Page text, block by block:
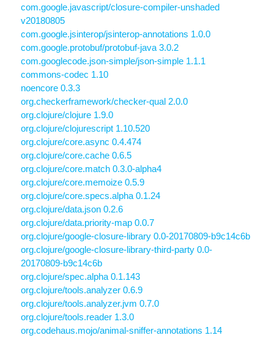
com.google.javascript/closure-compiler-unshaded
v20180805
com.google.jsinterop/jsinterop-annotations 1.0.0
com.google.protobuf/protobuf-java 3.0.2
com.googlecode.json-simple/json-simple 1.1.1
commons-codec 1.10
noencore 0.3.3
org.checkerframework/checker-qual 2.0.0
org.clojure/clojure 1.9.0
org.clojure/clojurescript 1.10.520
org.clojure/core.async 0.4.474
org.clojure/core.cache 0.6.5
org.clojure/core.match 0.3.0-alpha4
org.clojure/core.memoize 0.5.9
org.clojure/core.specs.alpha 0.1.24
org.clojure/data.json 0.2.6
org.clojure/data.priority-map 0.0.7
org.clojure/google-closure-library 0.0-20170809-b9c14c6b
org.clojure/google-closure-library-third-party 0.0-
20170809-b9c14c6b
org.clojure/spec.alpha 0.1.143
org.clojure/tools.analyzer 0.6.9
org.clojure/tools.analyzer.jvm 0.7.0
org.clojure/tools.reader 1.3.0
org.codehaus.mojo/animal-sniffer-annotations 1.14